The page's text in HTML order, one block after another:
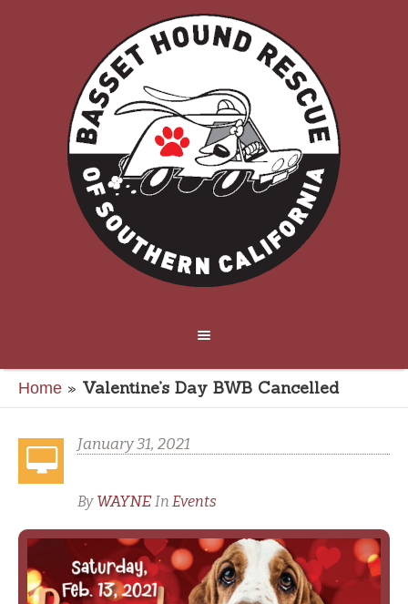
Home » Valentine’s Day BWB Cancelled
January 31, 2021
By WAYNE In Events